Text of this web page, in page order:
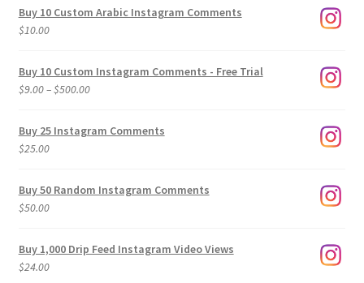
Buy 10 Custom Arabic Instagram Comments
$10.00
Buy 10 Custom Instagram Comments - Free Trial
$9.00–$500.00Price
$9.00
Buy 25 Instagram Comments
$25.00
Buy 50 Random Instagram Comments
$50.00
Buy 1,000 Drip Feed Instagram Video Views
$24.00